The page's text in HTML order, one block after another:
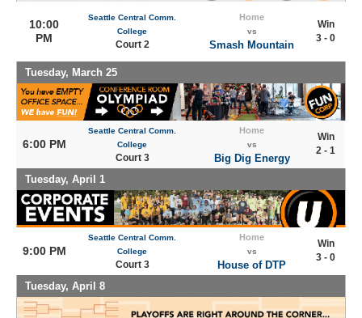
10:00
PM
Seattle Central Comm.
College
Court 2
Home
vs
Smash Mountain
Win
3 - 0
Tuesday, March 25
6:00 PM
Seattle Central Comm.
College
Court 3
Home
vs
Big Dig Energy
Win
2 - 1
Tuesday, April 1
9:00 PM
Seattle Central Comm.
College
Court 3
Home
vs
House of DTP
Win
3 - 0
Tuesday, April 8